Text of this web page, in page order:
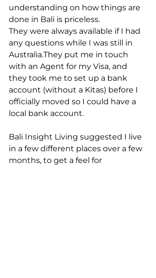
understanding on how things are
done in Bali is priceless.
They were always available if I had
any questions while I was still in
Australia.They put me in touch
with an Agent for my Visa, and
they took me to set up a bank
account (without a Kitas) before I
officially moved so I could have a
local bank account.
Bali Insight Living suggested I live
in a few different places over a few
months, to get a feel for